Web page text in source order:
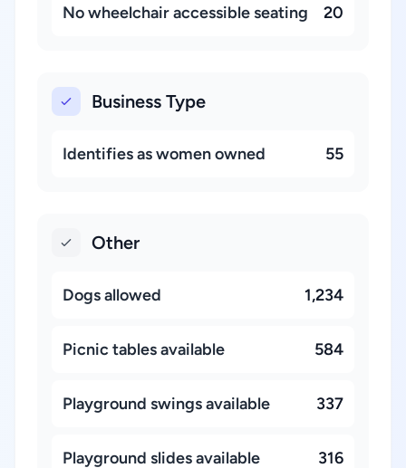
No wheelchair accessible seating 20
Business Type
Identifies as women owned 55
Other
Dogs allowed 1,234
Picnic tables available 584
Playground swings available 337
Playground slides available 316